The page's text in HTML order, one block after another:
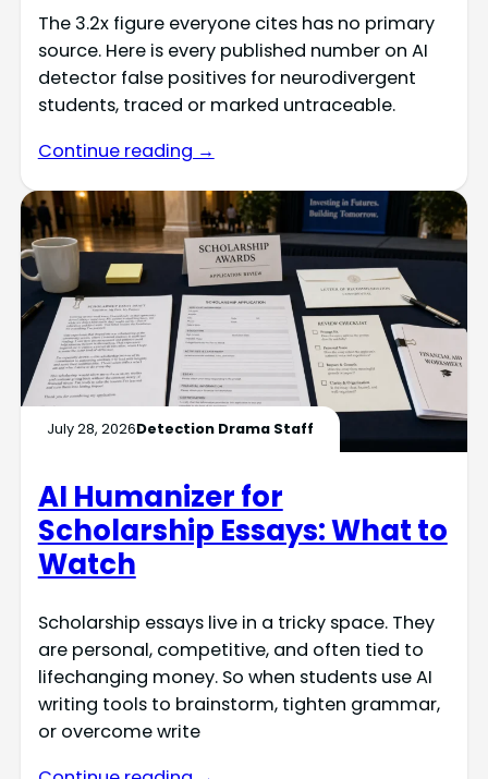
The 3.2x figure everyone cites has no primary
source. Here is every published number on AI
detector false positives for neurodivergent
students, traced or marked untraceable.
Continue reading →
July 28, 2026Detection Drama Staff
AI Humanizer for
Scholarship Essays: What to
Watch
Scholarship essays live in a tricky space. They
are personal, competitive, and often tied to
lifechanging money. So when students use AI
writing tools to brainstorm, tighten grammar,
or overcome write